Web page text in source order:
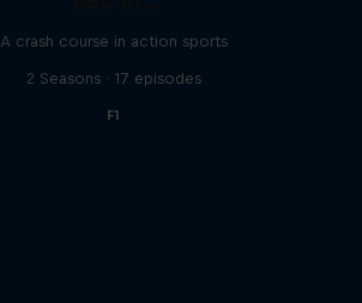
A crash course in action sports
2 Seasons · 17 episodes
F1